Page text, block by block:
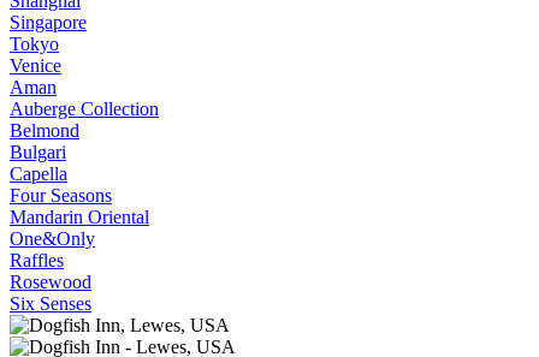
Singapore
Tokyo
Venice
Aman
Auberge Collection
Belmond
Bulgari
Capella
Four Seasons
Mandarin Oriental
One&Only
Raffles
Rosewood
Six Senses